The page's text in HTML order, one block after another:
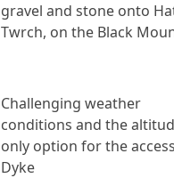
gravel and stone onto
Twrch, on the Black
Challenging weather
conditions and the
only option for the
Dyke